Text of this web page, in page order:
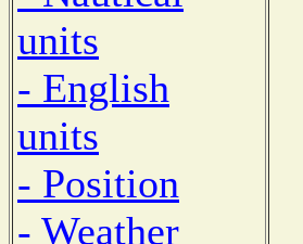
units
- English
units
- Position
- Weather